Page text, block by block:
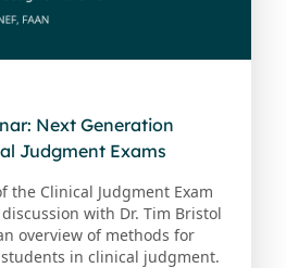
Next Generation
Judgment Exams
the Clinical Judgment Exam
with Dr. Tim Bristol
overview of methods for
in clinical judgment.